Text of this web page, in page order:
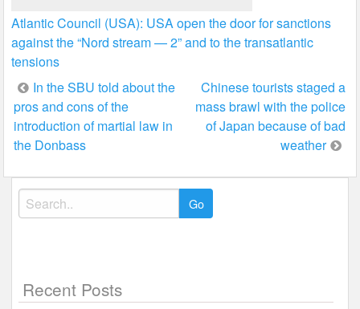
Atlantic Council (USA): USA open the door for sanctions
against the “Nord stream — 2” and to the transatlantic
tensions
Post
navigation
In the SBU told about the
pros and cons of the
introduction of martial law in
the Donbass
Chinese tourists staged a
mass brawl with the police
of Japan because of bad
weather
Search
for:
Recent Posts